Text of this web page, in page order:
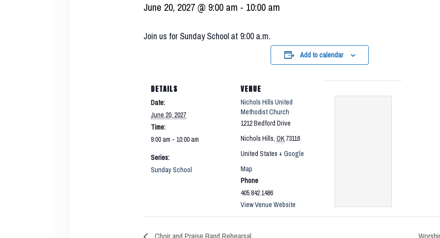
June 20, 2027 @ 9:00 am - 10:00 am
Join us for Sunday School at 9:00 a.m.
Add to calendar
DETAILS
Date:
June 20, 2027
Time:
9:00 am - 10:00 am
Series:
Sunday School
VENUE
Nichols Hills United
Methodist Church
1212 Bedford Drive
Nichols Hills, OK 73116
United States + Google
Map
Phone
405.842.1486
View Venue Website